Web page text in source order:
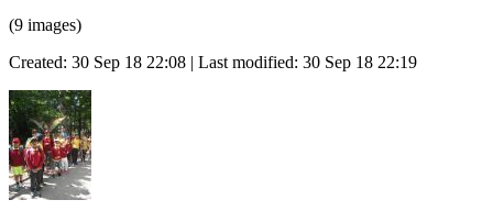
(9 images)
Created: 30 Sep 18 22:08 | Last modified: 30 Sep 18 22:19